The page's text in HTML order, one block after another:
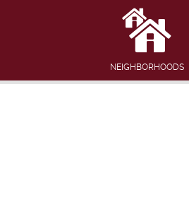
NEIGHBORHOODS